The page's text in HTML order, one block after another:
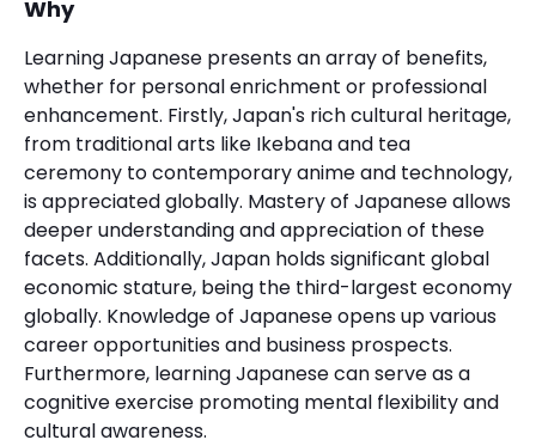
Why
Learning Japanese presents an array of benefits,
whether for personal enrichment or professional
enhancement. Firstly, Japan's rich cultural heritage,
from traditional arts like Ikebana and tea
ceremony to contemporary anime and technology,
is appreciated globally. Mastery of Japanese allows
deeper understanding and appreciation of these
facets. Additionally, Japan holds significant global
economic stature, being the third-largest economy
globally. Knowledge of Japanese opens up various
career opportunities and business prospects.
Furthermore, learning Japanese can serve as a
cognitive exercise promoting mental flexibility and
cultural awareness.